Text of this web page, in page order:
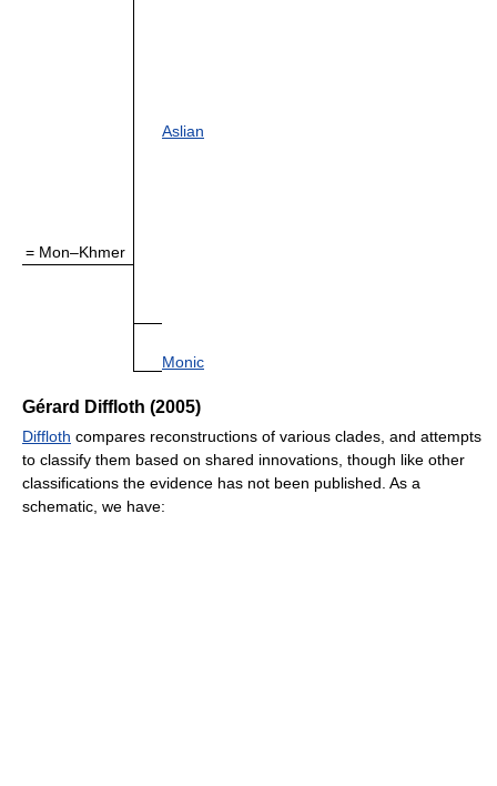
= Mon–Khmer
Aslian
Monic
Gérard Diffloth (2005)
Diffloth compares reconstructions of various clades, and attempts
to classify them based on shared innovations, though like other
classifications the evidence has not been published. As a
schematic, we have: